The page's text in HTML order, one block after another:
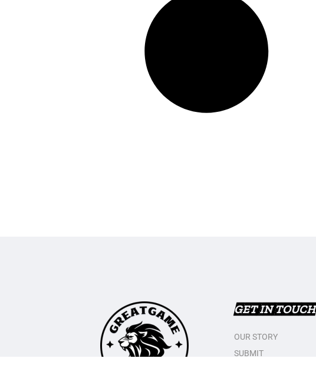
GET IN TOUCH
OUR STORY
SUBMIT